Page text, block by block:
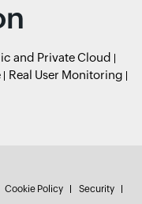
and Private Cloud
Real User Monitoring
Cookie Policy Security